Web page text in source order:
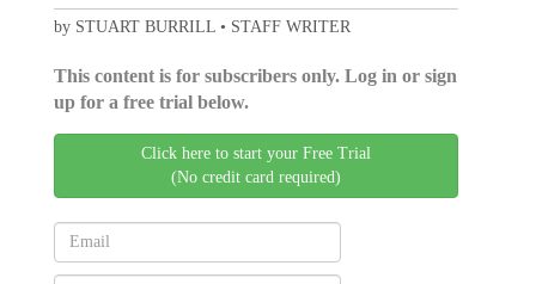
by STUART BURRILL • STAFF WRITER
This content is for subscribers only. Log in or sign
up for a free trial below.
Click here to start your Free Trial
(No credit card required)